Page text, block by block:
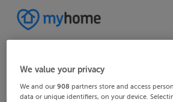
We value your privacy
We and our908 partners store and access
data or unique identifiers, on your device.